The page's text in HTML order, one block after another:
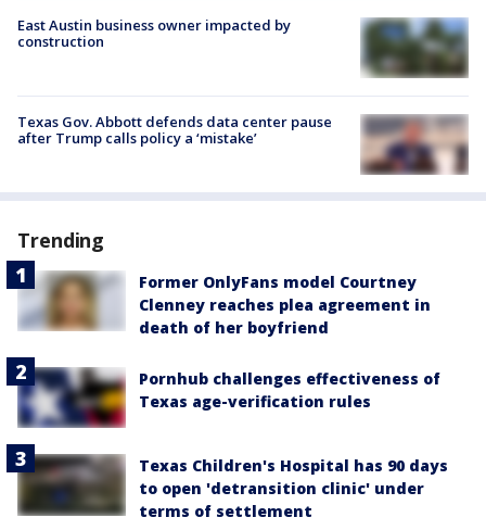
East Austin business owner impacted by
construction
Texas Gov. Abbott defends data center pause
after Trump calls policy a ‘mistake’
Trending
Former OnlyFans model Courtney
Clenney reaches plea agreement in
death of her boyfriend
Pornhub challenges effectiveness of
Texas age-verification rules
Texas Children's Hospital has 90 days
to open 'detransition clinic' under
terms of settlement